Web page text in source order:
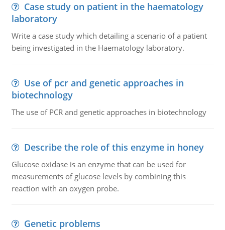
Case study on patient in the haematology
laboratory
Write a case study which detailing a scenario of a patient
being investigated in the Haematology laboratory.
Use of pcr and genetic approaches in
biotechnology
The use of PCR and genetic approaches in biotechnology
Describe the role of this enzyme in honey
Glucose oxidase is an enzyme that can be used for
measurements of glucose levels by combining this
reaction with an oxygen probe.
Genetic problems